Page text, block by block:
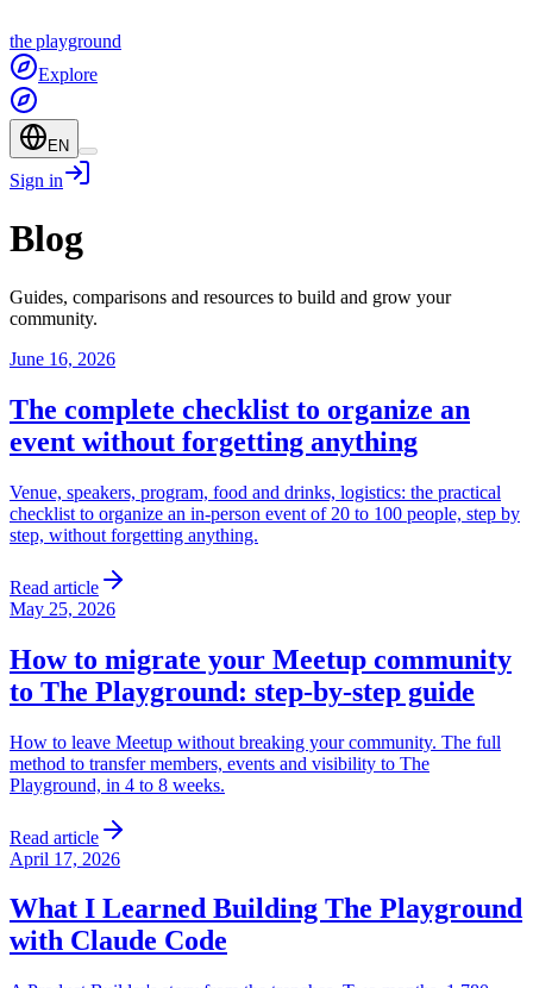
theplayground
Explore
EN
Sign in
Blog
Guides, comparisons and resources to build and grow your
community.
June 16, 2026
The complete checklist to organize an
event without forgetting anything
Venue, speakers, program, food and drinks, logistics: the practical
checklist to organize an in-person event of 20 to 100 people, step by
step, without forgetting anything.
Read article
May 25, 2026
How to migrate your Meetup community
to The Playground: step-by-step guide
How to leave Meetup without breaking your community. The full
method to transfer members, events and visibility to The
Playground, in 4 to 8 weeks.
Read article
April 17, 2026
What I Learned Building The Playground
with Claude Code